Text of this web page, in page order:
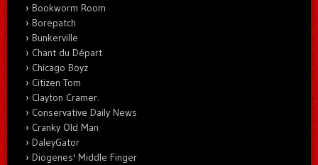
Bookworm Room
Borepatch
Bunkerville
Chant du Départ
Chicago Boyz
Citizen Tom
Clayton Cramer.
Conservative Daily News
Cranky Old Man
DaleyGator
Diogenes' Middle Finger